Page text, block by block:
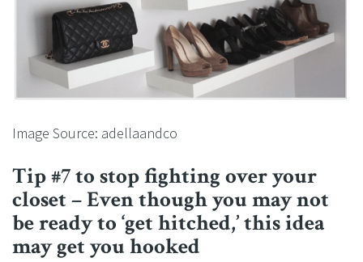
Image Source: adellaandco
Tip #7 to stop fighting over your
closet – Even though you may not
be ready to ‘get hitched,’ this idea
may get you hooked